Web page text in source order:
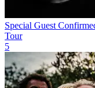
Special Guest
Tour
5